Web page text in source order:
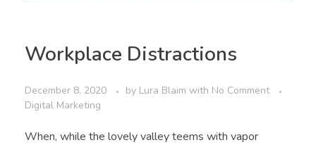
Workplace Distractions
December 8, 2020 by Lura Blaim with No Comment
Digital Marketing
When, while the lovely valley teems with vapor